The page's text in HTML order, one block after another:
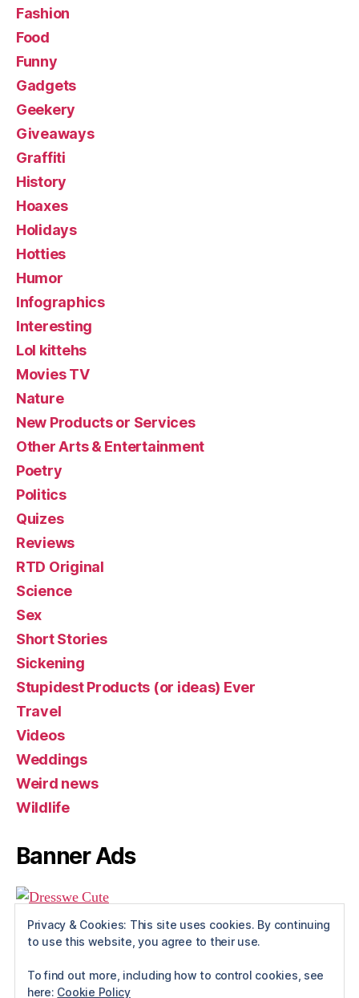
Fashion
Food
Funny
Gadgets
Geekery
Giveaways
Graffiti
History
Hoaxes
Holidays
Hotties
Humor
Infographics
Interesting
Lol kittehs
Movies TV
Nature
New Products or Services
Other Arts & Entertainment
Poetry
Politics
Quizes
Reviews
RTD Original
Science
Sex
Short Stories
Sickening
Stupidest Products (or ideas) Ever
Travel
Videos
Weddings
Weird news
Wildlife
Banner Ads
Privacy & Cookies: This site uses cookies. By continuing
to use this website, you agree to their use.
To find out more, including how to control cookies, see
here: Cookie Policy